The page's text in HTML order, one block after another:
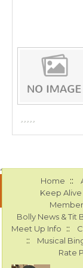
Home ::
Keep
Bolly News & Tit
Meet Up Info ::
:: Musical
Rate